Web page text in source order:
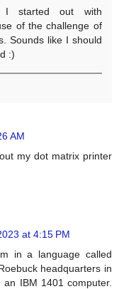
I started out with
of the challenge of
Sounds like I should
:)
AM
my dot matrix printer
at 4:15 PM
in a language called
headquarters in
IBM 1401 computer.